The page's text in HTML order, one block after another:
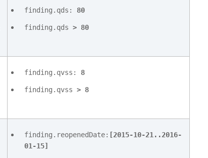
finding.qds: 80
finding.qds > 80
finding.qvss: 8
finding.qvss > 8
finding.reopenedDate: [2015-10-21..2016-
01-15]